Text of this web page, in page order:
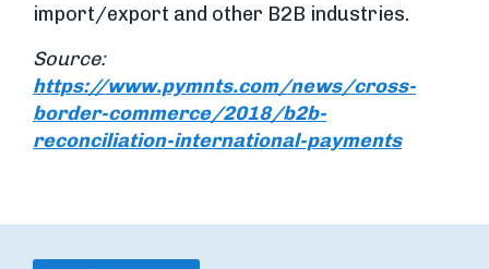
import/export and other B2B industries.
Source:
https://www.pymnts.com/news/cross-
border-commerce/2018/b2b-
reconciliation-international-payments